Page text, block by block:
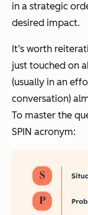
in a strategic
desired impact.
It’s worth
just touched on
(usually in an
conversation)
To master the
SPIN acronym: